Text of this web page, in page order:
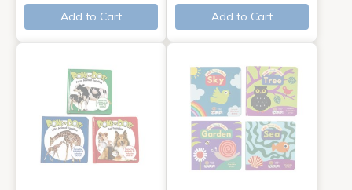
Add to Cart
Add to Cart